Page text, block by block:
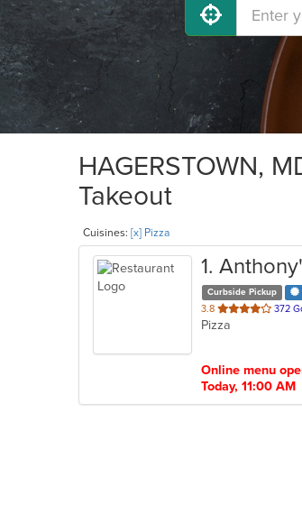
HAGERSTOWN,
Takeout
Cuisines: [x] Pizza
1.
Curbside Pickup
3.8 out
of
372
Pizza
Online menu
Today, 11:00 AM